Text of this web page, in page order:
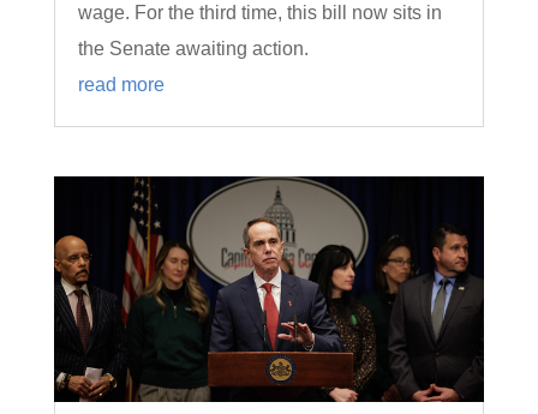
wage. For the third time, this bill now sits in
the Senate awaiting action.
read more